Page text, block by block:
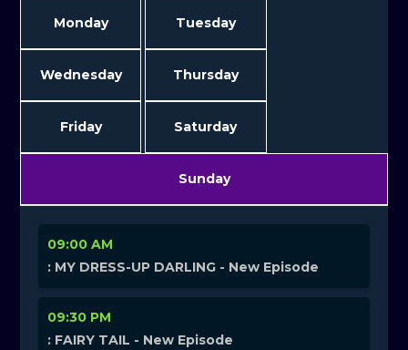
Monday Tuesday
Wednesday Thursday
Friday Saturday
Sunday
09:00 AM
: MY DRESS-UP DARLING - New Episode
09:30 PM
: FAIRY TAIL - New Episode